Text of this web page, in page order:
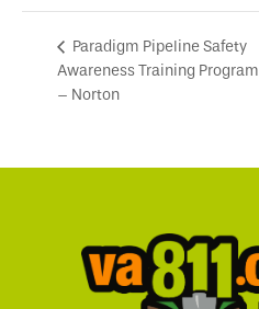
Paradigm Pipeline Safety
Awareness Training Program
– Norton